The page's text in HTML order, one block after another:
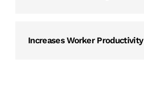
Increases Worker Productivity